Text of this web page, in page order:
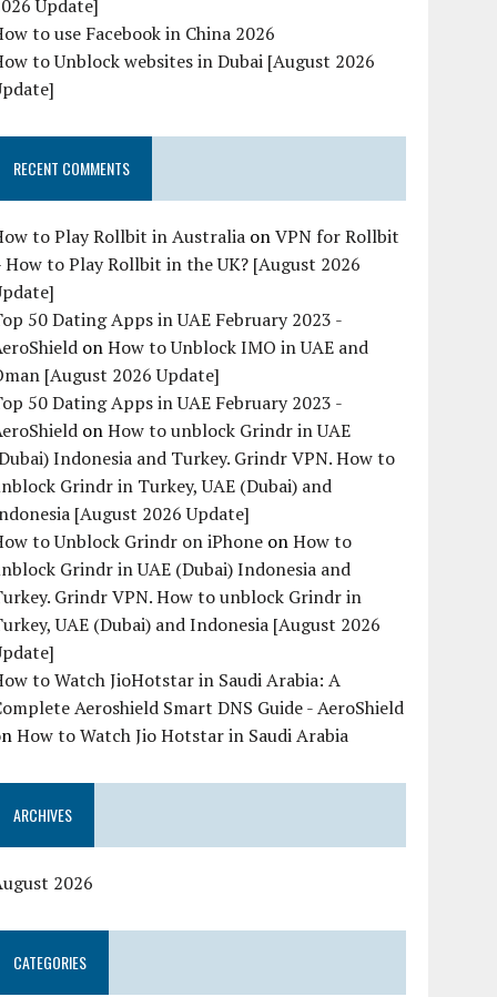
Update]
to use Facebook in China 2026
to Unblock websites in Dubai [August 2026
RECENT COMMENTS
to Play Rollbit in Australia onVPN for Rollbit
How to Play Rollbit in the UK? [August 2026
50 Dating Apps in UAE February 2023 -
onHow to Unblock IMO in UAE and
[August 2026 Update]
50 Dating Apps in UAE February 2023 -
onHow to unblock Grindr in UAE
Indonesia and Turkey. Grindr VPN. How to
Grindr in Turkey, UAE (Dubai) and
[August 2026 Update]
to Unblock Grindr on iPhone onHow to
Grindr in UAE (Dubai) Indonesia and
Grindr VPN. How to unblock Grindr in
UAE (Dubai) and Indonesia [August 2026
to Watch JioHotstar in Saudi Arabia: A
Aeroshield Smart DNS Guide - AeroShield
How to Watch Jio Hotstar in Saudi Arabia
ARCHIVES
2026
CATEGORIES